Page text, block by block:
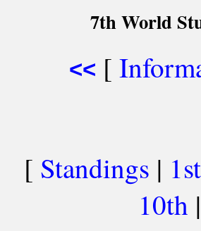
7th World
<< [
[ Standings | 1st
10th |